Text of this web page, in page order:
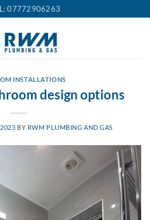
07772906263
INSTALLATIONS
design options
BY RWM PLUMBING AND GAS